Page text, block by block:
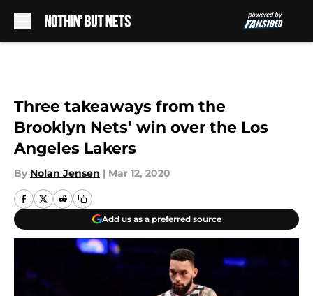
Three takeaways from the
Brooklyn Nets’ win over the Los
Angeles Lakers
By Nolan Jensen | Mar 12, 2020
Add us as a preferred source